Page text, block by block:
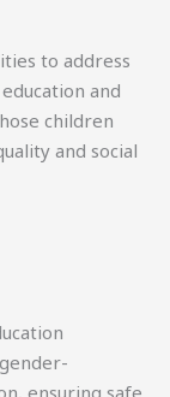
to address
and
children
and social
ensuring safe